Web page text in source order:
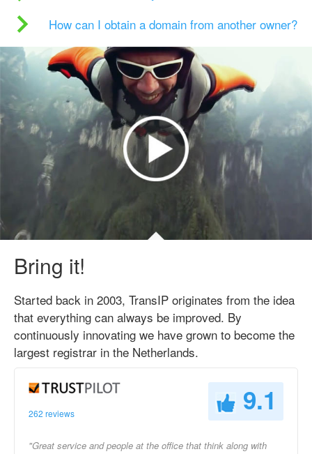
How can I obtain a domain from another owner?
Bring it!
Started back in 2003, TransIP originates from the idea
that everything can always be improved. By
continuously innovating we have grown to become the
largest registrar in the Netherlands.
262 reviews 9.1
"Great service and people at the office that think along with